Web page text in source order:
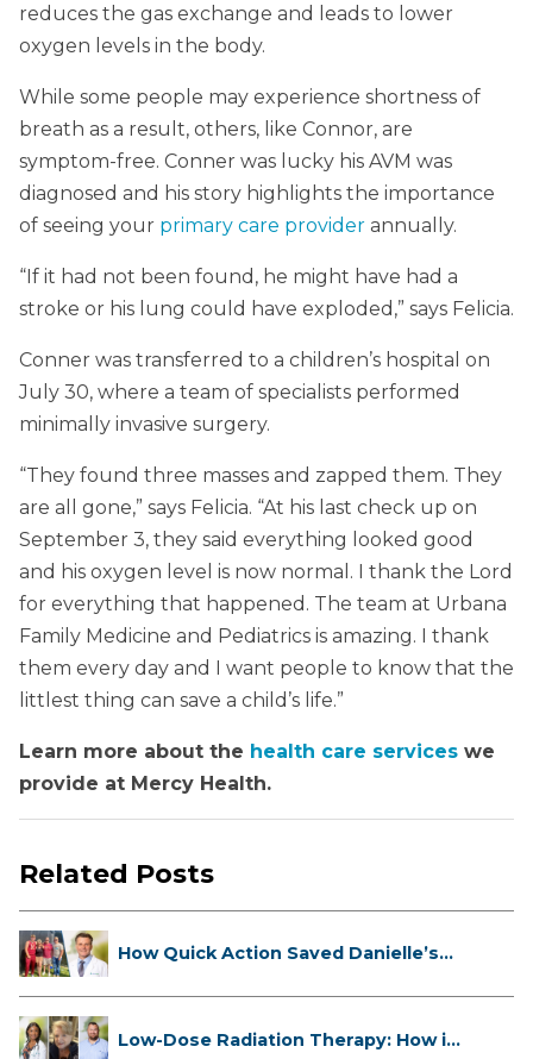
reduces the gas exchange and leads to lower
oxygen levels in the body.
While some people may experience shortness of
breath as a result, others, like Connor, are
symptom-free. Conner was lucky his AVM was
diagnosed and his story highlights the importance
of seeing your primary care provider annually.
“If it had not been found, he might have had a
stroke or his lung could have exploded,” says Felicia.
Conner was transferred to a children’s hospital on
July 30, where a team of specialists performed
minimally invasive surgery.
“They found three masses and zapped them. They
are all gone,” says Felicia. “At his last check up on
September 3, they said everything looked good
and his oxygen level is now normal. I thank the Lord
for everything that happened. The team at Urbana
Family Medicine and Pediatrics is amazing. I thank
them every day and I want people to know that the
littlest thing can save a child’s life.”
Learn more about the health care services we
provide at Mercy Health.
Related Posts
How Quick Action Saved Danielle’s
Low-Dose Radiation Therapy: How it